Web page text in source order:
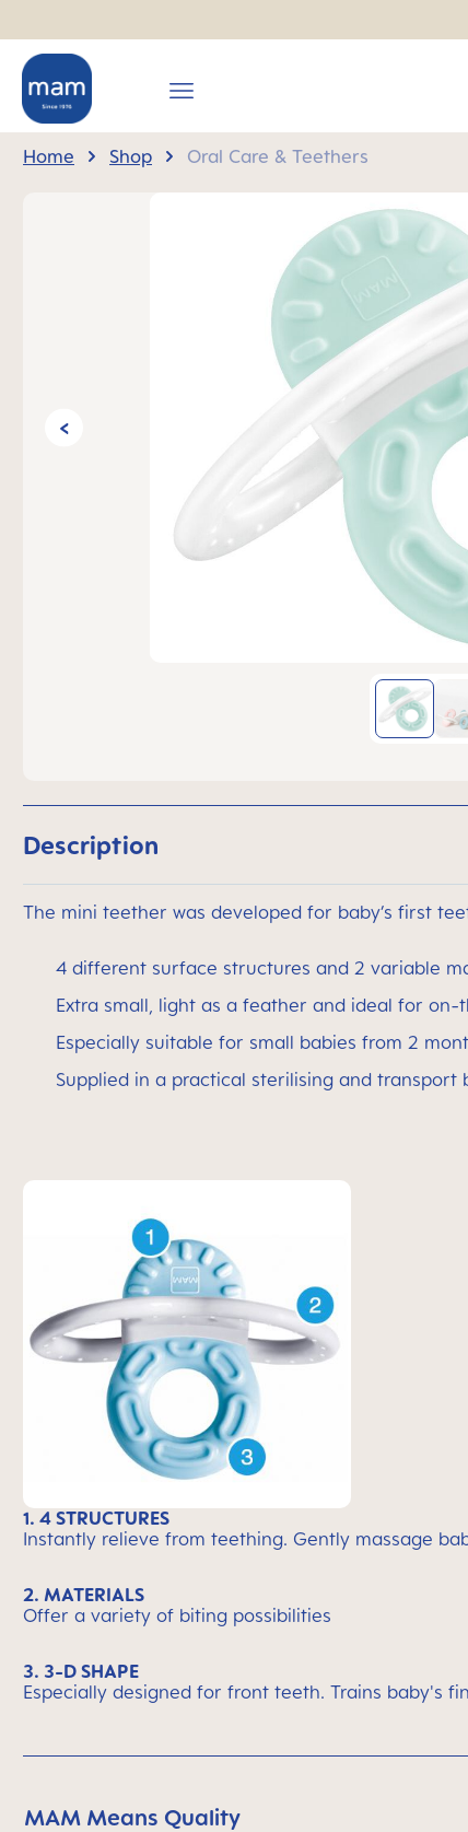
Home Shop Oral Care & Teethers
Description
The mini teether was developed for baby’s first
4 different surface structures and 2 variable
Extra small, light as a feather and ideal for on-
Especially suitable for small babies from 2
Supplied in a practical sterilising and transport
1. 4 STRUCTURES
Instantly relieve from teething. Gently massage
2. MATERIALS
Offer a variety of biting possibilities
3. 3-D SHAPE
Especially designed for front teeth. Trains baby's
Skip MAM Means Quality Icon Bar
MAM Means Quality